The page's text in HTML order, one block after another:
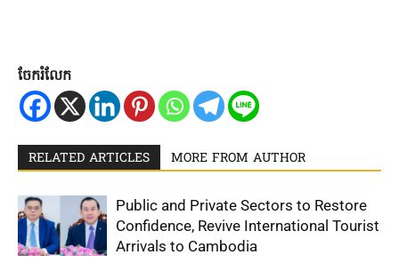
ចែករំលែក
RELATED ARTICLES MORE FROM AUTHOR
Public and Private Sectors to Restore
Confidence, Revive International Tourist
Arrivals to Cambodia